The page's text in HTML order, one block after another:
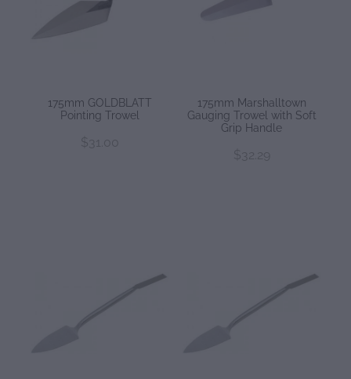
175mm GOLDBLATT
Pointing Trowel
$31.00
175mm Marshalltown
Gauging Trowel with Soft
Grip Handle
$32.29